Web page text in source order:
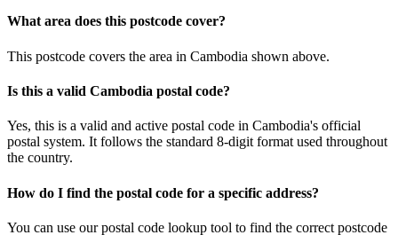
What area does this postcode cover?
This postcode covers the area in Cambodia shown above.
Is this a valid Cambodia postal code?
Yes, this is a valid and active postal code in Cambodia's official
postal system. It follows the standard 8-digit format used throughout
the country.
How do I find the postal code for a specific address?
You can use our postal code lookup tool to find the correct postcode